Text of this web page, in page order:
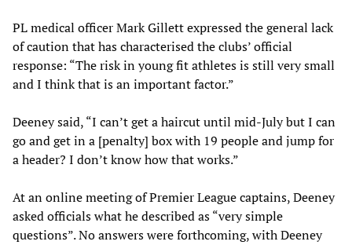
PL medical officer Mark Gillett expressed the general lack
of caution that has characterised the clubs’ official
response: “The risk in young fit athletes is still very small
and I think that is an important factor.”
Deeney said, “I can’t get a haircut until mid-July but I can
go and get in a [penalty] box with 19 people and jump for
a header? I don’t know how that works.”
At an online meeting of Premier League captains, Deeney
asked officials what he described as “very simple
questions”. No answers were forthcoming, with Deeney